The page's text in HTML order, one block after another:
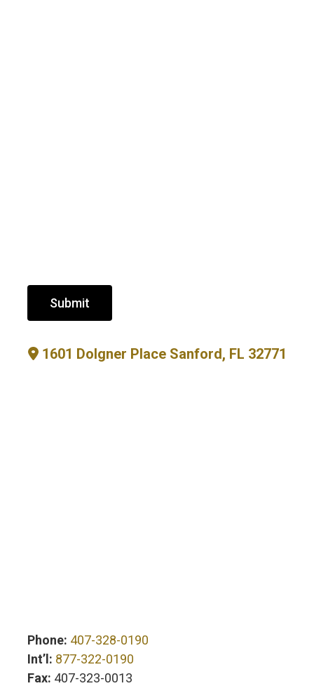
Submit
1601 Dolgner Place Sanford, FL 32771
Phone: 407-328-0190
Int’l: 877-322-0190
Fax: 407-323-0013